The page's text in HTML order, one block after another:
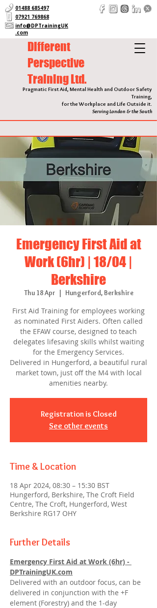
Different
Perspective
Training Ltd.
Pragmatic First Aid, Mental Health and Outdoor Safety
Training,
for the Workplace and Life Outside it.
Serving London & the South
01488 685497
07921 769868
info@DPTrainingUK
.com
Emergency First Aid at
Work (6hr) | 18/04 |
Berkshire
Thu 18 Apr
  |
Hungerford, Berkshire
First Aid Training for employees working
as nominated First Aiders. Often called
the EFAW course, designed to teach
delegates lifesaving skills whilst waiting
for the Emergency Services.
Delivered in Hungerford, a beautiful rural
market town, just off the M4 with local
amenities nearby.
Registration is Closed
See other events
Time & Location
18 Apr 2024, 08:30 – 15:30 BST
Hungerford, Berkshire, The Croft Field
Centre, The Croft, Hungerford, West
Berkshire RG17 OHY
Further Details
Emergency First Aid at Work (6hr) -
DPTrainingUK.com
Delivered with an outdoor focus, can be
delivered in conjunction with the +F
element (Forestry) and the 1-day